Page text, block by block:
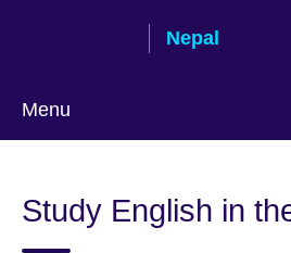
Nepal
Menu
Study English in